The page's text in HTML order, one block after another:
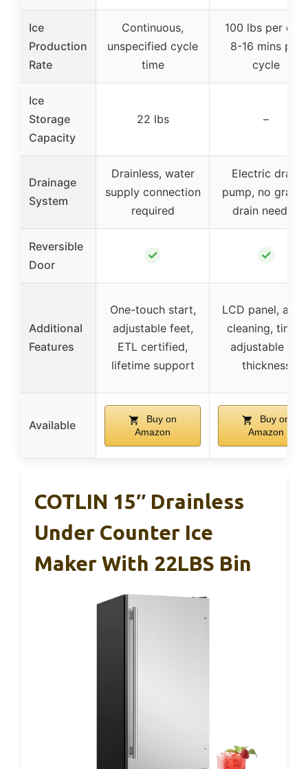
Ice
Production
Rate
Continuous,
unspecified cycle
time
100 lbs per day,
8-16 mins per
cycle
Ice
Storage
Capacity
22 lbs –
Drainage
System
Drainless, water
supply connection
required
Electric drain
pump, no
drain needed
Reversible
Door
✓ ✓
Additional
Features
One-touch start,
adjustable feet,
ETL certified,
lifetime support
LCD panel,
cleaning, timer,
adjustable ice
thickness
Available
Buy on
Amazon
Buy on
Amazon
COTLIN 15″ Drainless
Under Counter Ice
Maker With 22LBS Bin